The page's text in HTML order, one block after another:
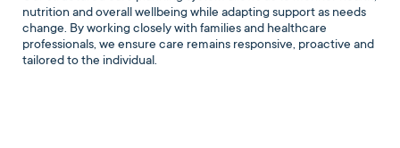
nutrition and overall wellbeing while adapting support as needs
change. By working closely with families and healthcare
professionals, we ensure care remains responsive, proactive and
tailored to the individual.